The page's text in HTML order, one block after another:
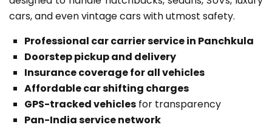
cars, and even vintage cars with utmost safety.
Professional car carrier service in Panchkula
Doorstep pickup and delivery
Insurance coverage for all vehicles
Affordable car shifting charges
GPS-tracked vehicles for transparency
Pan-India service network